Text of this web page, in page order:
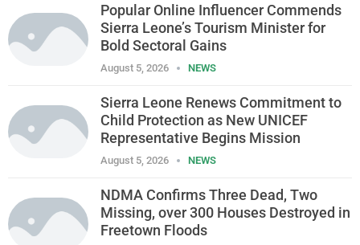
Popular Online Influencer Commends
Sierra Leone’s Tourism Minister for
Bold Sectoral Gains
August 5, 2026 NEWS
Sierra Leone Renews Commitment to
Child Protection as New UNICEF
Representative Begins Mission
August 5, 2026 NEWS
NDMA Confirms Three Dead, Two
Missing, over 300 Houses Destroyed in
Freetown Floods